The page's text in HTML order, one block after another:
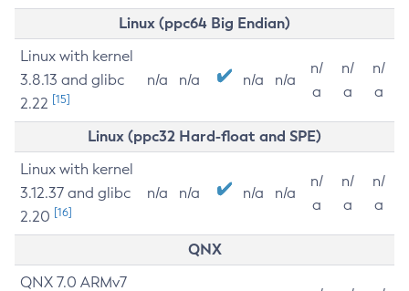
Linux (ppc64 Big Endian)
Linux with kernel
3.8.13 and glibc
2.22 [15]
n/a n/a n/a n/a
n/
a
n/
a
n/
a
Linux (ppc32 Hard-float and SPE)
Linux with kernel
3.12.37 and glibc
2.20 [16]
n/a n/a n/a n/a
n/
a
n/
a
n/
a
QNX
QNX 7.0 ARMv7